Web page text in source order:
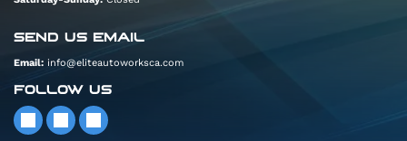
SEND US EMAIL
Email: info@eliteautoworksca.com
FOLLOW US